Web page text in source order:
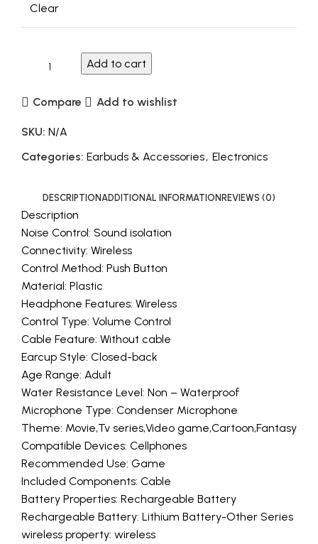
Clear
Add to cart
Compare Add to wishlist
SKU: N/A
Categories: Earbuds & Accessories, Electronics
DESCRIPTIONADDITIONAL INFORMATIONREVIEWS (0)
Description
Noise Control: Sound isolation
Connectivity: Wireless
Control Method: Push Button
Material: Plastic
Headphone Features: Wireless
Control Type: Volume Control
Cable Feature: Without cable
Earcup Style: Closed-back
Age Range: Adult
Water Resistance Level: Non – Waterproof
Microphone Type: Condenser Microphone
Theme: Movie,Tv series,Video game,Cartoon,Fantasy
Compatible Devices: Cellphones
Recommended Use: Game
Included Components: Cable
Battery Properties: Rechargeable Battery
Rechargeable Battery: Lithium Battery-Other Series
wireless property: wireless